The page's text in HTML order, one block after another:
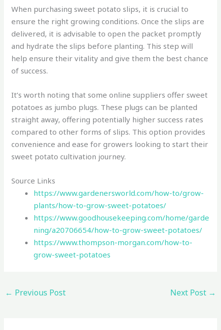
When purchasing sweet potato slips, it is crucial to
ensure the right growing conditions. Once the slips are
delivered, it is advisable to open the packet promptly
and hydrate the slips before planting. This step will
help ensure their vitality and give them the best chance
of success.
It’s worth noting that some online suppliers offer sweet
potatoes as jumbo plugs. These plugs can be planted
straight away, offering potentially higher success rates
compared to other forms of slips. This option provides
convenience and ease for growers looking to start their
sweet potato cultivation journey.
Source Links
https://www.gardenersworld.com/how-to/grow-
plants/how-to-grow-sweet-potatoes/
https://www.goodhousekeeping.com/home/garde
ning/a20706654/how-to-grow-sweet-potatoes/
https://www.thompson-morgan.com/how-to-
grow-sweet-potatoes
← Previous Post Next Post →